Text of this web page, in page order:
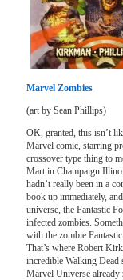
Marvel Zombies
(art by Sean Phillips)
OK, granted, this isn’t
Marvel comic, starring
crossover type thing to
Mart in Champaign
hadn’t really been in a
book up immediately,
universe, the Fantastic
infected zombies.
with the zombie
That’s where Robert
incredible Walking Dead
Marvel Universe